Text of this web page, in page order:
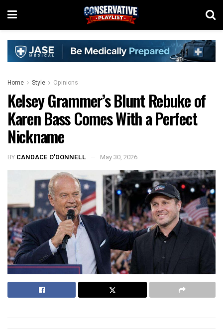
Home Style Opinions
Kelsey Grammer’s Blunt Rebuke of
Karen Bass Comes With a Perfect
Nickname
BY CANDACE O'DONNELL May 30, 2026